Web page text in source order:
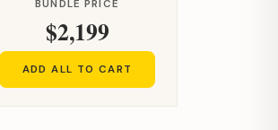
BUNDLE PRICE
$2,199
ADD ALL TO CART